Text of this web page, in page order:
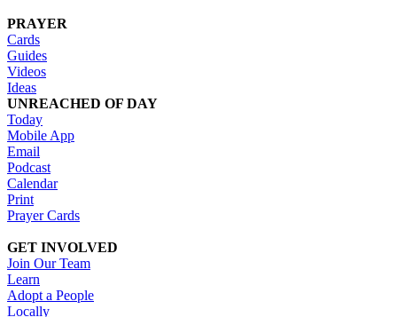
PRAYER
Cards
Guides
Videos
Ideas
UNREACHED OF DAY
Today
Mobile App
Email
Podcast
Calendar
Print
Prayer Cards
GET INVOLVED
Join Our Team
Learn
Adopt a People
Locally